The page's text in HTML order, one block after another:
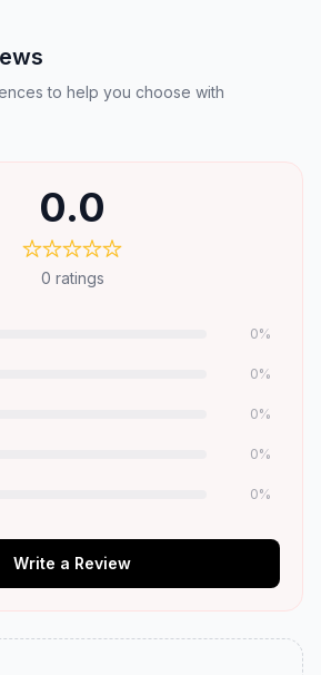
to help you choose with
0.0
0 ratings
0%
0%
0%
0%
0%
Write a Review